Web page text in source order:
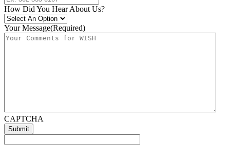
How Did You Hear About Us?
Your Message(Required)
CAPTCHA